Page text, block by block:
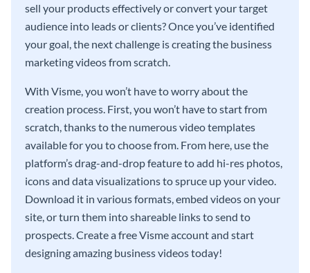
sell your products effectively or convert your target
audience into leads or clients? Once you’ve identified
your goal, the next challenge is creating the business
marketing videos from scratch.
With Visme, you won’t have to worry about the
creation process. First, you won’t have to start from
scratch, thanks to the numerous video templates
available for you to choose from. From here, use the
platform’s drag-and-drop feature to add hi-res photos,
icons and data visualizations to spruce up your video.
Download it in various formats, embed videos on your
site, or turn them into shareable links to send to
prospects. Create a free Visme account and start
designing amazing business videos today!